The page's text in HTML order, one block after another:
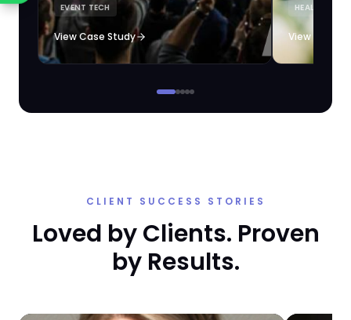
loyalty automation.
EVENT TECH
View Case Study View Case
CLIENT SUCCESS STORIES
Loved by Clients. Proven
by Results.